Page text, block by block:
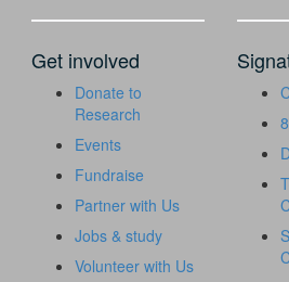
Get involved
Donate to
Research
Events
Fundraise
Partner with Us
Jobs & study
Volunteer with Us